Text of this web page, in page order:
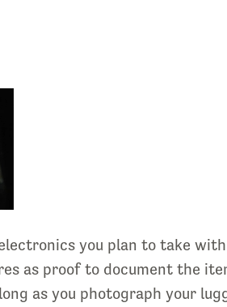
you plan to take
as proof to document the
as you photograph your